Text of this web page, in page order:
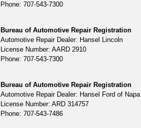
Phone: 707-543-7300
Bureau of Automotive Repair Registration
Automotive Repair Dealer: Hansel Lincoln
License Number: AARD 2910
Phone: 707-543-7300
Bureau of Automotive Repair Registration
Automotive Repair Dealer: Hansel Ford of Napa
License Number: ARD 314757
Phone: 707-543-7486